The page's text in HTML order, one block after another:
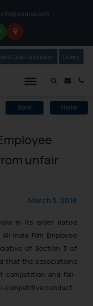
info@ssrana.com
Mail
Cost Calculator Our
Query
Back Home
unfair
March 5, 2018
in its order dated
India Film Employee
of Section 3 of
that the associations
competition and fair-
competitive conduct.